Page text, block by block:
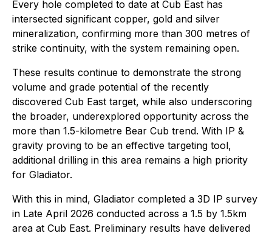
Every hole completed to date at Cub East has
intersected significant copper, gold and silver
mineralization, confirming more than 300 metres of
strike continuity, with the system remaining open.
These results continue to demonstrate the strong
volume and grade potential of the recently
discovered Cub East target, while also underscoring
the broader, underexplored opportunity across the
more than 1.5-kilometre Bear Cub trend. With IP &
gravity proving to be an effective targeting tool,
additional drilling in this area remains a high priority
for Gladiator.
With this in mind, Gladiator completed a 3D IP survey
in Late April 2026 conducted across a 1.5 by 1.5km
area at Cub East. Preliminary results have delivered